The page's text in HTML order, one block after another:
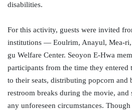
disabilities.
For this activity, guests were invited
institutions — Eoulrim, Anayul, Mea-ri
gu Welfare Center. Seoyon E-Hwa
participants from the time they entered
to their seats, distributing popcorn and
restroom breaks during the movie,
any unforeseen circumstances.